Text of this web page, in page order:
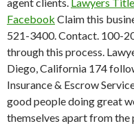
Facebook Claim this
521-3400. Contact. 100-
through this process.
Diego, California 174
Insurance & Escrow
good people doing great
themselves apart from